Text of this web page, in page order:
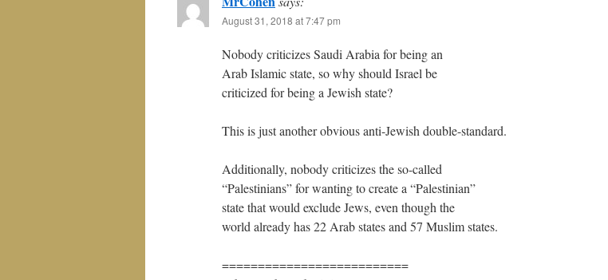
August 31, 2018 at 7:47 pm
Nobody criticizes Saudi Arabia for being an
Arab Islamic state, so why should Israel be
criticized for being a Jewish state?
This is just another obvious anti-Jewish double-standard.
Additionally, nobody criticizes the so-called
“Palestinians” for wanting to create a “Palestinian”
state that would exclude Jews, even though the
world already has 22 Arab states and 57 Muslim states.
==========================